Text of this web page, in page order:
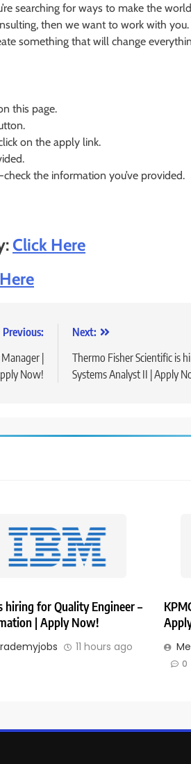
searching for ways to make the
then we want to work with you.
something that will change
this page.
on the apply link.
the information you’ve provided.
Click Here
Previous:
|
Now!
Next:
Thermo Fisher Scientific is
Systems Analyst II | Apply
hiring for Quality Engineer –
| Apply Now!
11 hours ago
0